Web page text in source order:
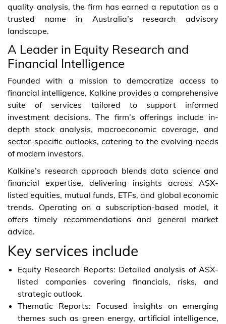
quality analysis, the firm has earned a reputation as a
trusted name in Australia’s research advisory
landscape.
A Leader in Equity Research and
Financial Intelligence
Founded with a mission to democratize access to
financial intelligence, Kalkine provides a comprehensive
suite of services tailored to support informed
investment decisions. The firm’s offerings include in-
depth stock analysis, macroeconomic coverage, and
sector-specific outlooks, catering to the evolving needs
of modern investors.
Kalkine’s research approach blends data science and
financial expertise, delivering insights across ASX-
listed equities, mutual funds, ETFs, and global economic
trends. Operating on a subscription-based model, it
offers timely recommendations and general market
advice.
Key services include
Equity Research Reports: Detailed analysis of ASX-
listed companies covering financials, risks, and
strategic outlook.
Thematic Reports: Focused insights on emerging
themes such as green energy, artificial intelligence,